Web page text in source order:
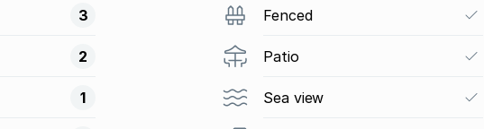
3
2
1
Fenced
Patio
Sea view